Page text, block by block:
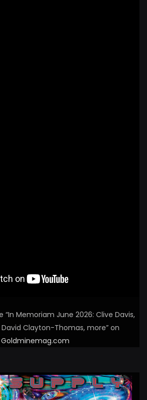
“In Memoriam June 2026: Clive Davis,
David Clayton-Thomas, more” on
Goldminemag.com